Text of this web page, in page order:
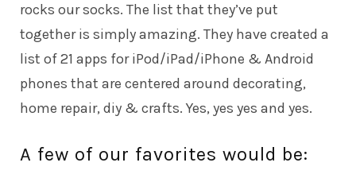
rocks our socks. The list that they’ve put
together is simply amazing. They have created a
list of 21 apps for iPod/iPad/iPhone & Android
phones that are centered around decorating,
home repair, diy & crafts. Yes, yes yes and yes.
A few of our favorites would be: